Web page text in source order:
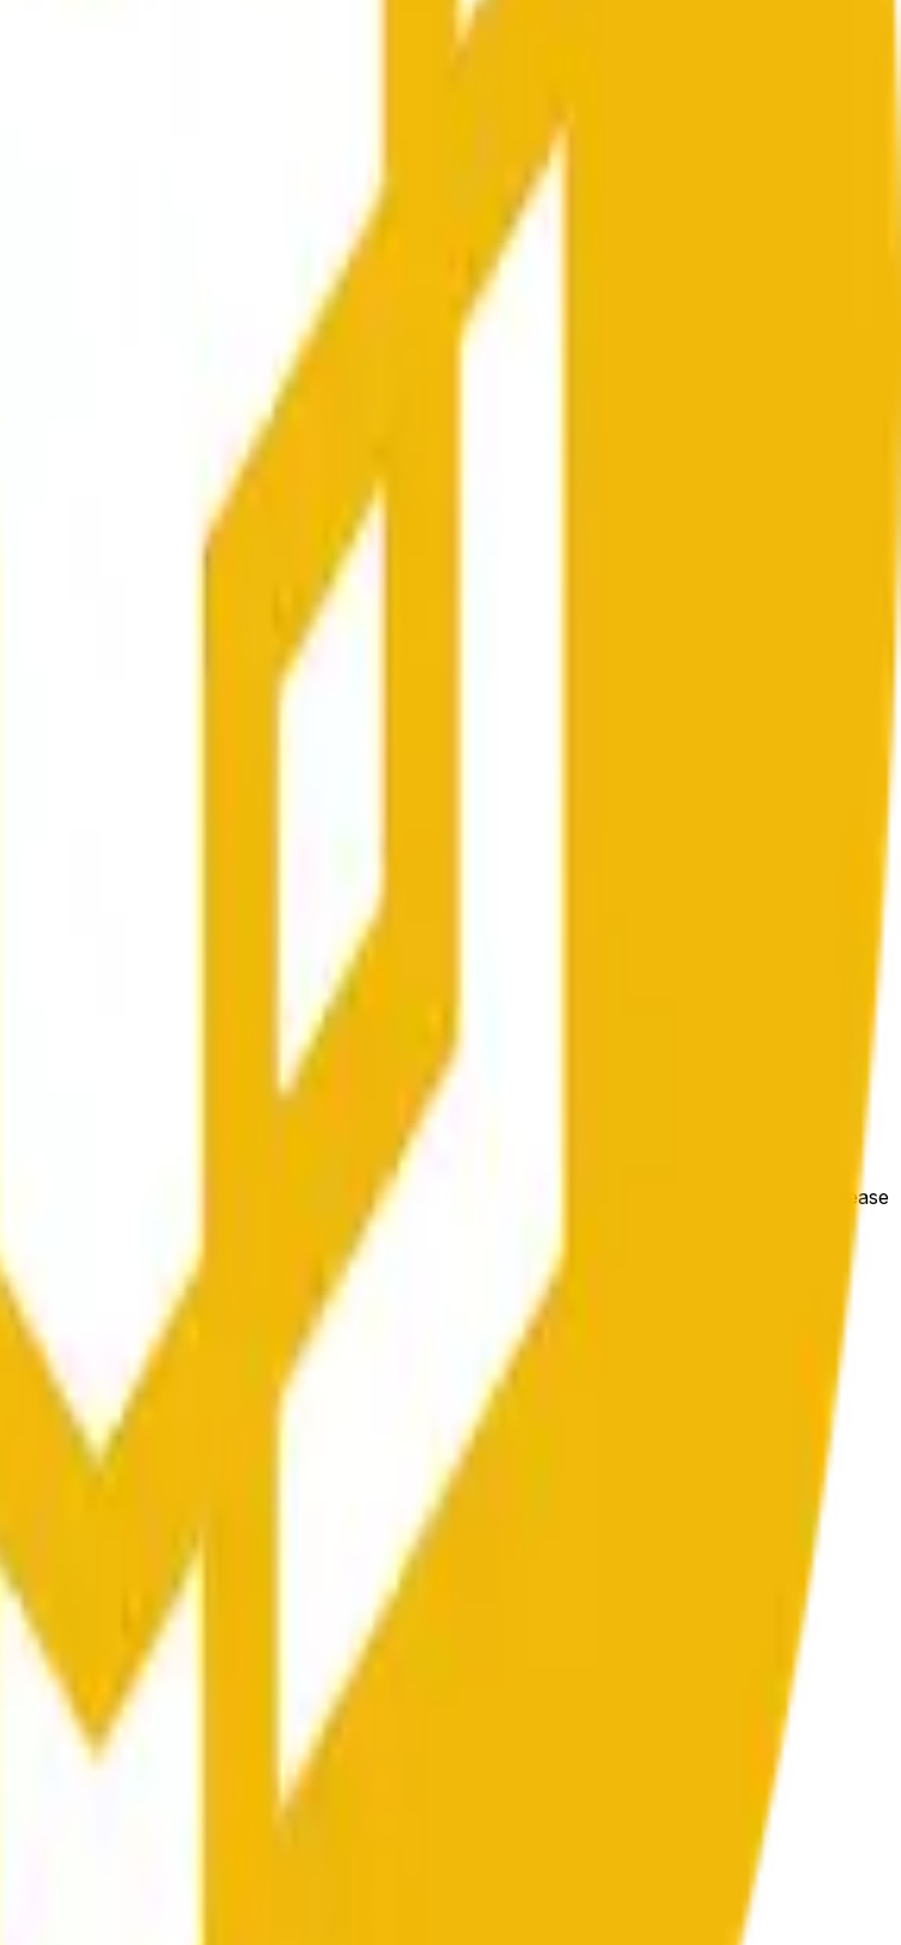
in the title is greater than or equal to the price at the beginning of that range. Otherwise, it will
specifically the BNB/USD data stream available at https://data.chain.link/streams/bnb-usd. Please
not according to other sources or spot markets.